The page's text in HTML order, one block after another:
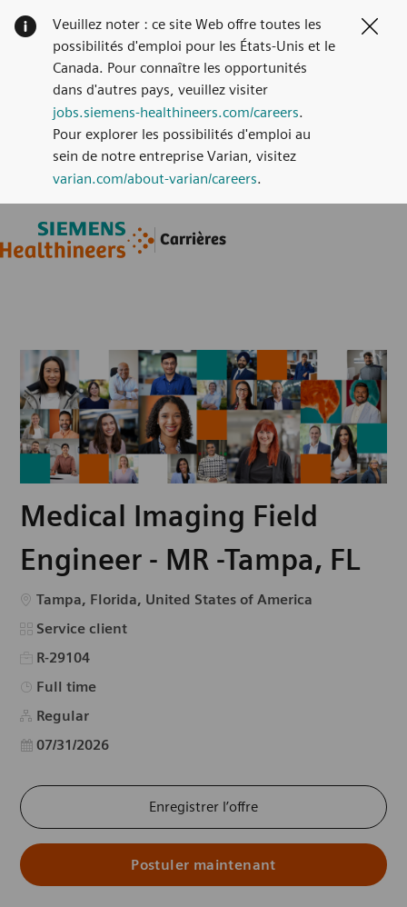
Carrières
Veuillez noter : ce site Web offre toutes les
possibilités d'emploi pour les États-Unis et le
Canada. Pour connaître les opportunités
dans d'autres pays, veuillez visiter
jobs.siemens-healthineers.com/careers.
Pour explorer les possibilités d'emploi au
sein de notre entreprise Varian, visitez
varian.com/about-varian/careers.
Medical Imaging Field
Engineer - MR -Tampa, FL
Emplacement
Tampa, Florida, United States of America
Catégorie
Service client
R-29104
Type d’emploi
Full time
Regular
Date d’affichage
07/31/2026
Enregistrer l’offre
Postuler maintenant